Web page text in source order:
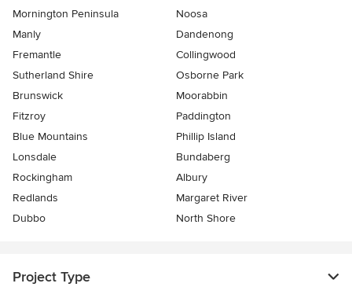
Mornington Peninsula
Noosa
Manly
Dandenong
Fremantle
Collingwood
Sutherland Shire
Osborne Park
Brunswick
Moorabbin
Fitzroy
Paddington
Blue Mountains
Phillip Island
Lonsdale
Bundaberg
Rockingham
Albury
Redlands
Margaret River
Dubbo
North Shore
Project Type